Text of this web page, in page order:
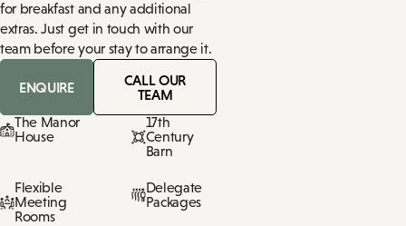
for breakfast and any additional
extras. Just get in touch with our
team before your stay to arrange it.
ENQUIRE
CALL OUR
TEAM
The Manor
House
17th
Century
Barn
Flexible
Meeting
Rooms
Delegate
Packages